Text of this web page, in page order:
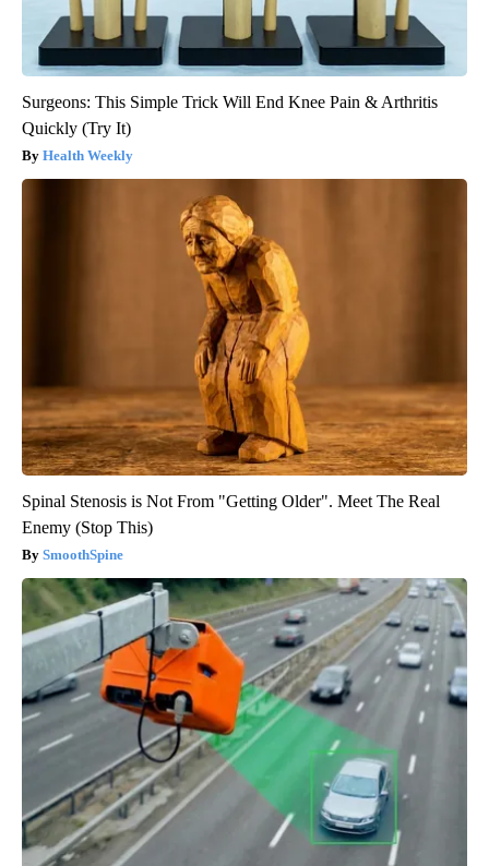
Surgeons: This Simple Trick Will End Knee Pain & Arthritis
Quickly (Try It)
Health Weekly
Spinal Stenosis is Not From "Getting Older". Meet The Real
Enemy (Stop This)
SmoothSpine